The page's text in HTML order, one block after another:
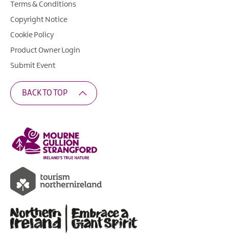
Terms & Conditions
Copyright Notice
Cookie Policy
Product Owner Login
Submit Event
BACK TO TOP